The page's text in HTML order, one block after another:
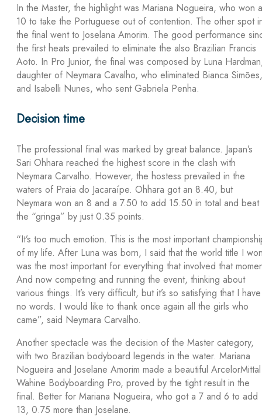
In the Master, the highlight was Mariana Nogueira, who won a
10 to take the Portuguese out of contention. The other spot
the final went to Joselana Amorim. The good performance
the first heats prevailed to eliminate the also Brazilian Francis
Aoto. In Pro Junior, the final was composed by Luna
daughter of Neymara Cavalho, who eliminated Bianca Simões,
and Isabelli Nunes, who sent Gabriela Penha.
Decision time
The professional final was marked by great balance. Japan’s
Sari Ohhara reached the highest score in the clash with
Neymara Carvalho. However, the hostess prevailed in the
waters of Praia do Jacaraípe. Ohhara got an 8.40, but
Neymara won an 8 and a 7.50 to add 15.50 in total and beat
the “gringa” by just 0.35 points.
“It’s too much emotion. This is the most important
of my life. After Luna was born, I said that the world title I
was the most important for everything that involved that
And now competing and running the event, thinking about
various things. It’s very difficult, but it’s so satisfying that I have
no words. I would like to thank once again all the girls who
came”, said Neymara Carvalho.
Another spectacle was the decision of the Master category,
with two Brazilian bodyboard legends in the water. Mariana
Nogueira and Joselane Amorim made a beautiful ArcelorMittal
Wahine Bodyboarding Pro, proved by the tight result in the
final. Better for Mariana Nogueira, who got a 7 and 6 to add
13, 0.75 more than Joselane.